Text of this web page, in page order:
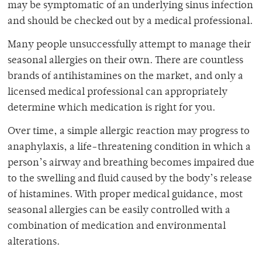
may be symptomatic of an underlying sinus infection
and should be checked out by a medical professional.
Many people unsuccessfully attempt to manage their
seasonal allergies on their own. There are countless
brands of antihistamines on the market, and only a
licensed medical professional can appropriately
determine which medication is right for you.
Over time, a simple allergic reaction may progress to
anaphylaxis, a life-threatening condition in which a
person’s airway and breathing becomes impaired due
to the swelling and fluid caused by the body’s release
of histamines. With proper medical guidance, most
seasonal allergies can be easily controlled with a
combination of medication and environmental
alterations.